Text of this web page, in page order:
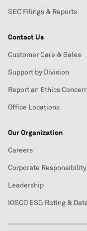
SEC Filings & Reports
Contact Us
Customer Care & Sales
Support by Division
Report an Ethics Concern
Office Locations
Our Organization
Careers
Corporate Responsibility
Leadership
IOSCO ESG Rating &